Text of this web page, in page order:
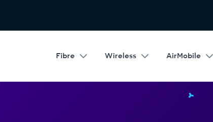
Fibre Wireless AirMobile